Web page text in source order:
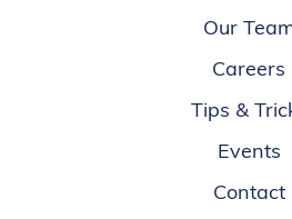
Our
Careers
Tips &
Events
Contact